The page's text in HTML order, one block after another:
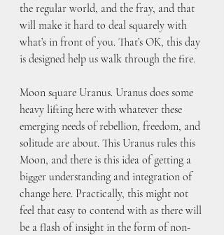
the regular world, and the fray, and that
will make it hard to deal squarely with
what’s in front of you. That’s OK, this day
is designed help us walk through the fire.
Moon square Uranus. Uranus does some
heavy lifting here with whatever these
emerging needs of rebellion, freedom, and
solitude are about. This Uranus rules this
Moon, and there is this idea of getting a
bigger understanding and integration of
change here. Practically, this might not
feel that easy to contend with as there will
be a flash of insight in the form of non-